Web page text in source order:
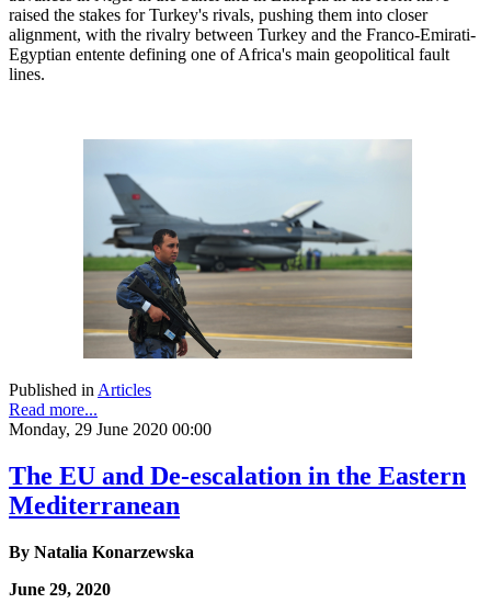
raised the stakes for Turkey's rivals, pushing them into closer
alignment, with the rivalry between Turkey and the Franco-Emirati-
Egyptian entente defining one of Africa's main geopolitical fault
lines.
Published in Articles
Read more...
Monday, 29 June 2020 00:00
The EU and De-escalation in the Eastern
Mediterranean
By Natalia Konarzewska
June 29, 2020